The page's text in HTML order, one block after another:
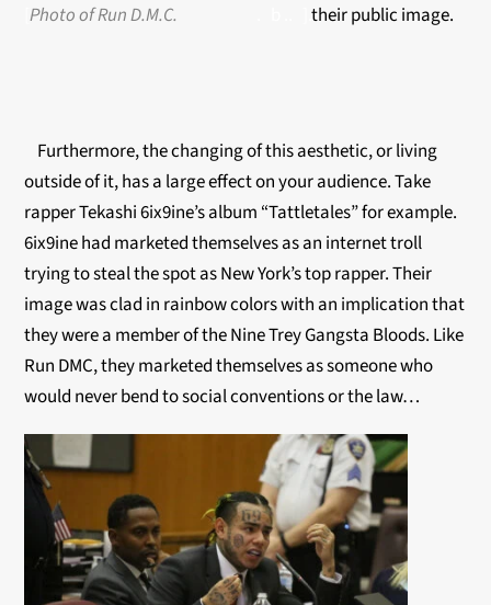
[Photo of Run D.M.C. . b .. ].their public image.
Furthermore, the changing of this aesthetic, or living
outside of it, has a large effect on your audience. Take
rapper Tekashi 6ix9ine’s album “Tattletales” for example.
6ix9ine had marketed themselves as an internet troll
trying to steal the spot as New York’s top rapper. Their
image was clad in rainbow colors with an implication that
they were a member of the Nine Trey Gangsta Bloods. Like
Run DMC, they marketed themselves as someone who
would never bend to social conventions or the law…